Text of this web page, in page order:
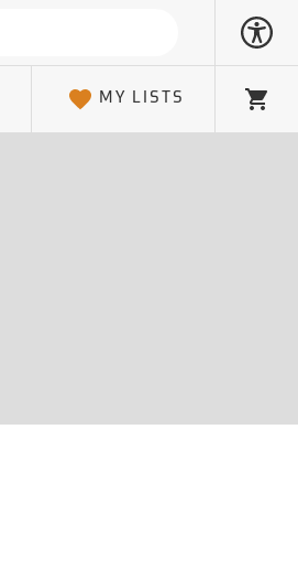
MY LISTS Cart